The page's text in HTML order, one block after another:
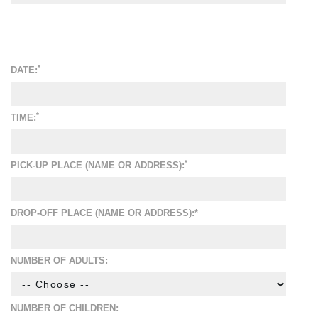
DATE:*
TIME:*
PICK-UP PLACE (NAME OR ADDRESS):*
DROP-OFF PLACE (NAME OR ADDRESS):*
NUMBER OF ADULTS:
NUMBER OF CHILDREN: